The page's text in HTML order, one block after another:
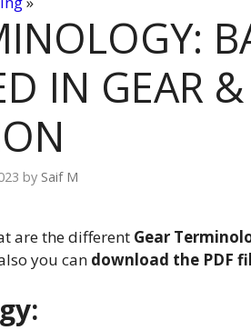
IN GEAR &
by Saif M
are the different Gear
you can download the PDF
: